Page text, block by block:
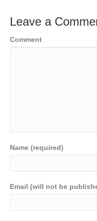
Leave a
Comment
Name (required)
Email (will not be